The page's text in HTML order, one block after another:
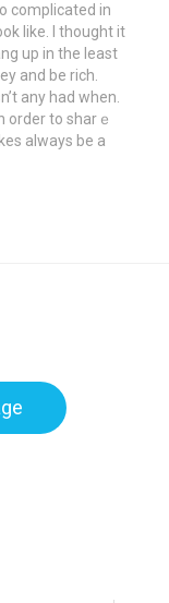
complicated in
like. I thought it
up in the least
and be rich.
any had when.
order to sharｅ
always be a